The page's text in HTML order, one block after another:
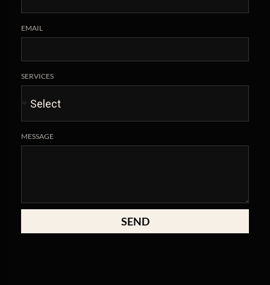
EMAIL
SERVICES
MESSAGE
SEND